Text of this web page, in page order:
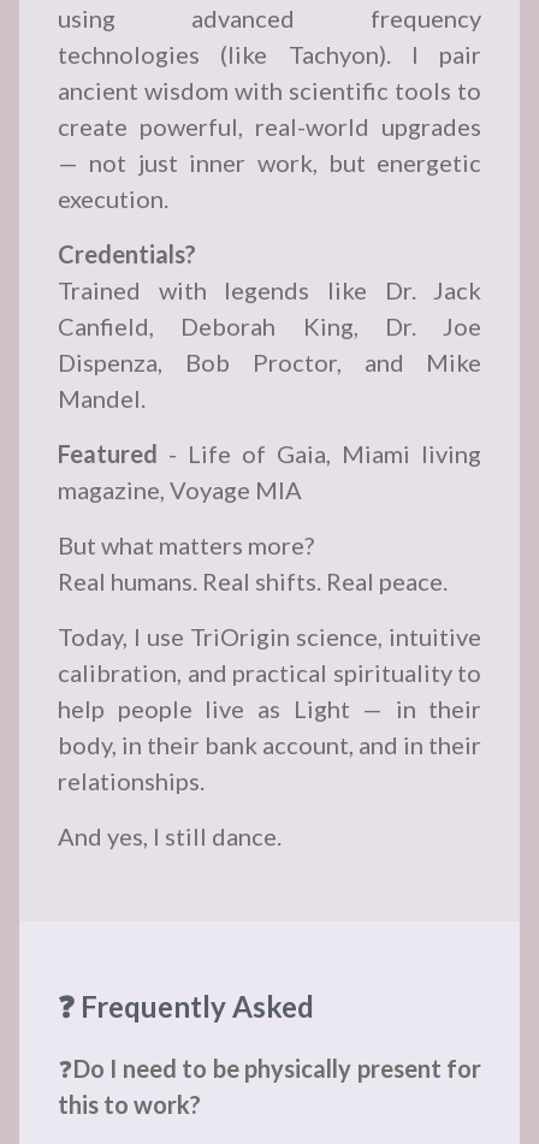
using advanced frequency
technologies (like Tachyon). I pair
ancient wisdom with scientific tools to
create powerful, real-world upgrades
— not just inner work, but energetic
execution.
Credentials?
Trained with legends like Dr. Jack
Canfield, Deborah King, Dr. Joe
Dispenza, Bob Proctor, and Mike
Mandel.
Featured - Life of Gaia, Miami living
magazine, Voyage MIA
But what matters more?
Real humans. Real shifts. Real peace.
Today, I use TriOrigin science, intuitive
calibration, and practical spirituality to
help people live as Light — in their
body, in their bank account, and in their
relationships.
And yes, I still dance.
❓ Frequently Asked
❓Do I need to be physically present for
this to work?